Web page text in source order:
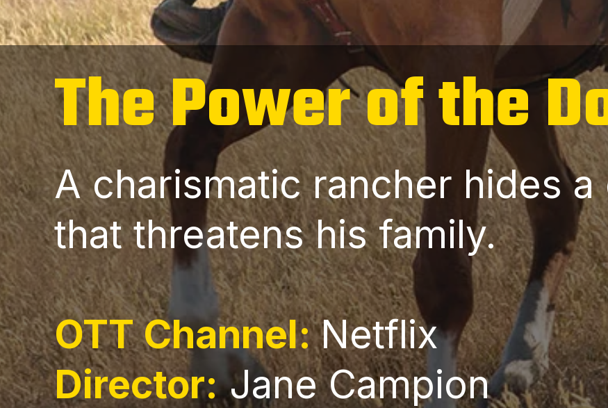
The Power of the
A charismatic rancher hides
that threatens his family.
OTT Channel:Netflix
Director: Jane Campion